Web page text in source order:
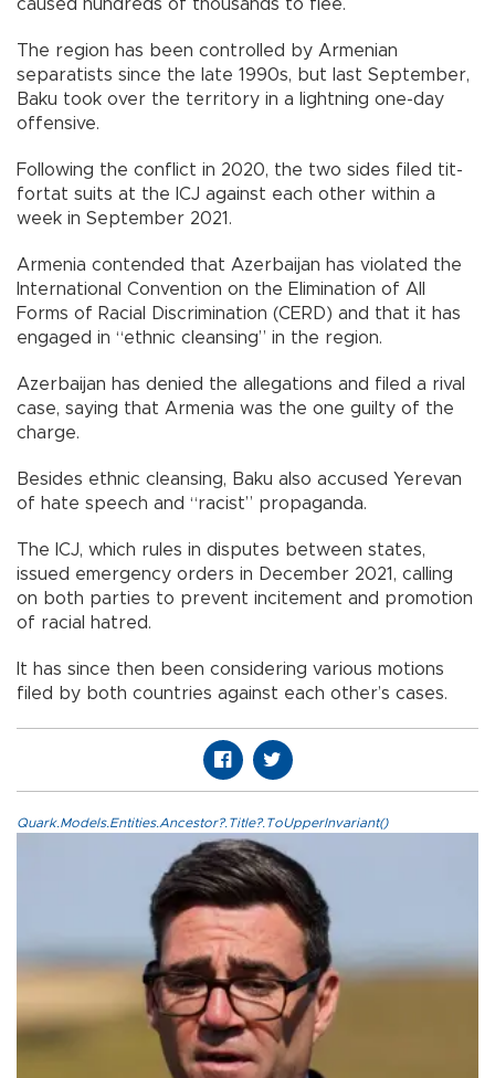
caused hundreds of thousands to flee.
The region has been controlled by Armenian
separatists since the late 1990s, but last September,
Baku took over the territory in a lightning one-day
offensive.
Following the conflict in 2020, the two sides filed tit-
fortat suits at the ICJ against each other within a
week in September 2021.
Armenia contended that Azerbaijan has violated the
International Convention on the Elimination of All
Forms of Racial Discrimination (CERD) and that it has
engaged in “ethnic cleansing” in the region.
Azerbaijan has denied the allegations and filed a rival
case, saying that Armenia was the one guilty of the
charge.
Besides ethnic cleansing, Baku also accused Yerevan
of hate speech and “racist” propaganda.
The ICJ, which rules in disputes between states,
issued emergency orders in December 2021, calling
on both parties to prevent incitement and promotion
of racial hatred.
It has since then been considering various motions
filed by both countries against each other’s cases.
Quark.Models.Entities.Ancestor?.Title?.ToUpperInvariant()